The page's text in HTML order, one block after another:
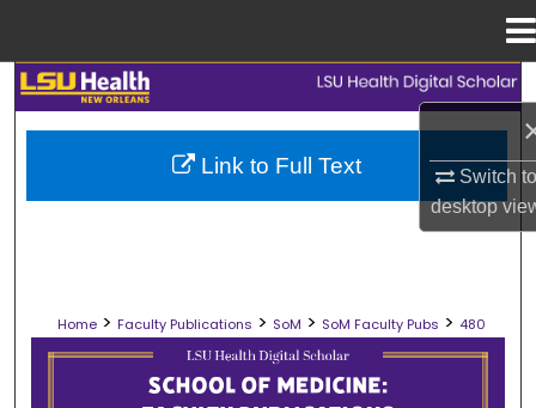
Switch
desktop
Search
Browse Collections
Digital Commons Network™
Home > Faculty Publications > SoM > SoM Faculty Pubs > 480
SCHOOL OF MEDICINE FACULTY
Link to Full Text